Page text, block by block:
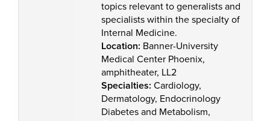
topics relevant to generalists and
specialists within the specialty of
Internal Medicine.
Location: Banner-University
Medical Center Phoenix,
amphitheater, LL2
Specialties: Cardiology,
Dermatology, Endocrinology
Diabetes and Metabolism,